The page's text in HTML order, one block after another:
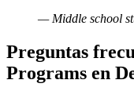
— Middle school
Preguntas
Programs en